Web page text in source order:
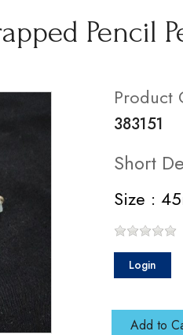
Pencil
Product
383151
Short
Size :
Login
Add to